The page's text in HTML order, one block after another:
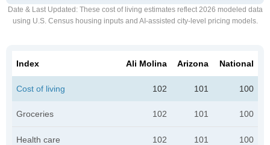
Date & Last Updated : These cost of living estimates reflect 2026 modeled data
using U.S. Census housing inputs and AI-assisted city-level pricing models.
Index Ali Molina Arizona National
Cost of living 102 101 100
Groceries 102 101 100
Health care 102 101 100